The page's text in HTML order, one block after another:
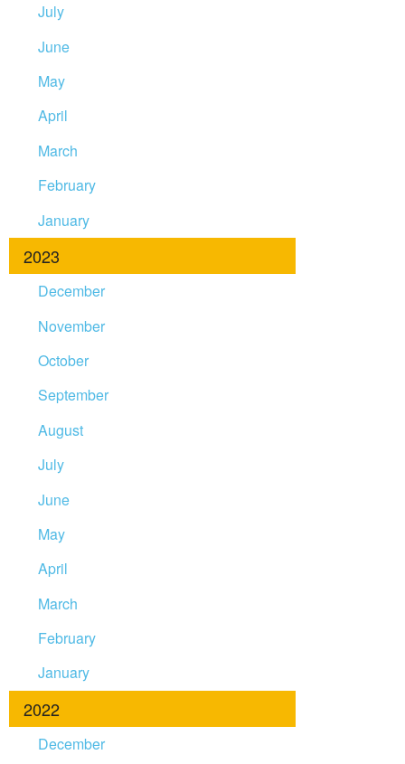
July
June
May
April
March
February
January
2023
December
November
October
September
August
July
June
May
April
March
February
January
2022
December